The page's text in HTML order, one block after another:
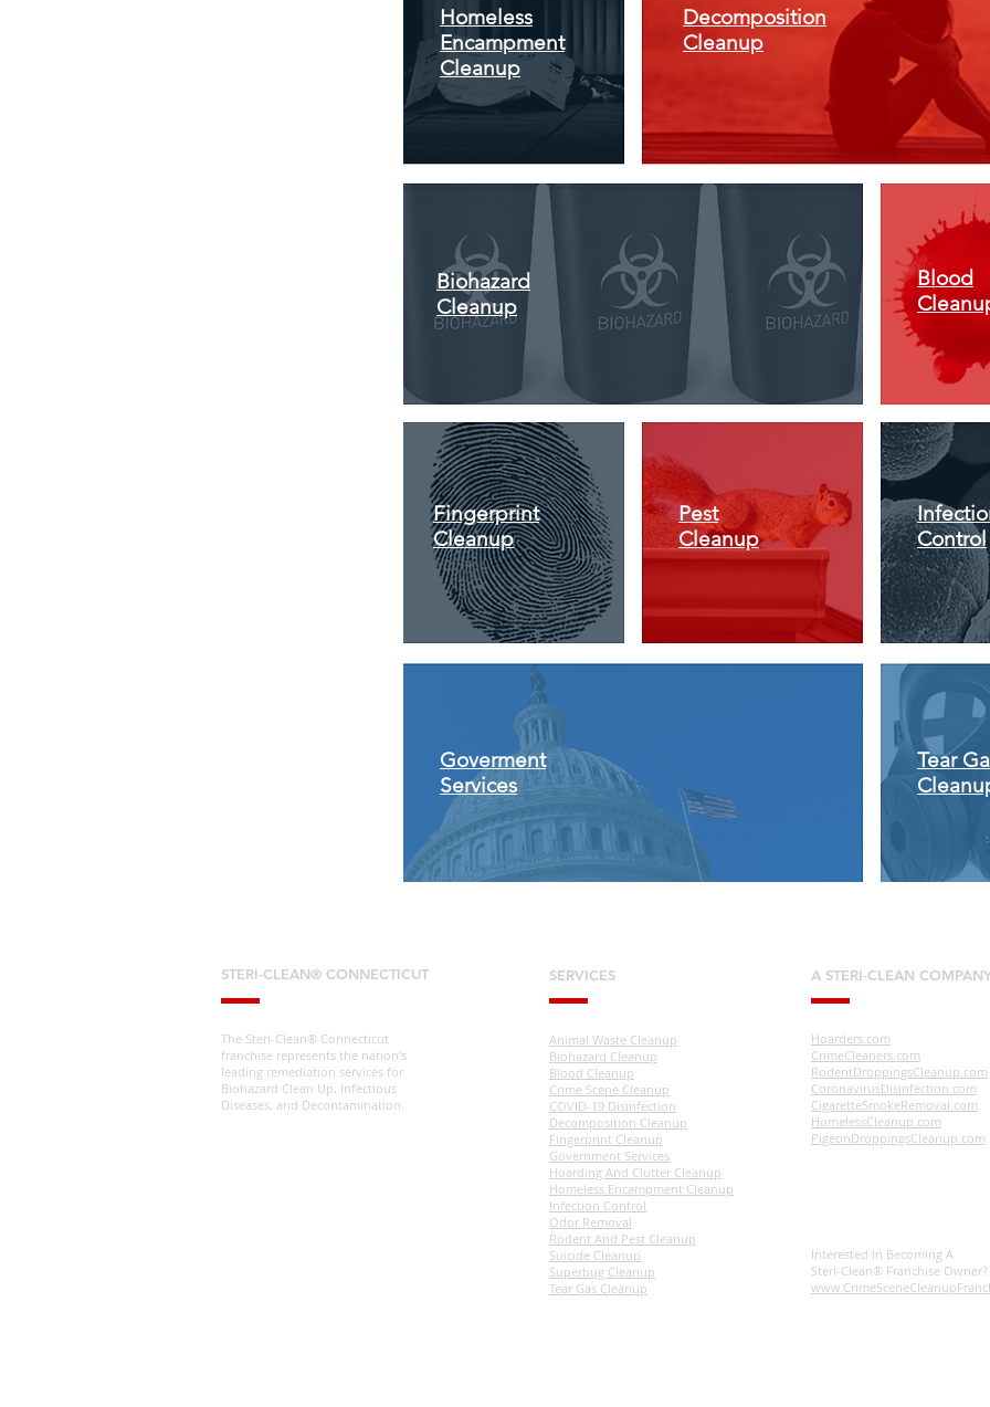
Homeless
Encampment
Cleanup
Decomposition
Cleanup
Goverment
Services
Tear
Fingerprint
Cleanup
Pest
Cleanup
Control
Biohazard
Cleanup
Blood
STERI-CLEAN® CONNECTICUT
The Steri-Clean® Connecticut
franchise represents the nation’s
leading remediation services for
Biohazard Clean Up, Infectious
Diseases, and Decontamination.
SERVICES A STERI-CLEAN
Animal Waste Cleanup
Biohazard Cleanup
Blood Cleanup
Crime Scene Cleanup
COVID-19 Disinfection
Decomposition Cleanup
Fingerprint Cleanup
Government Services
Hoarding And Clutter Cleanup
Homeless Encampment Cleanup
Infection Control
Odor Removal
Rodent And Pest Cleanup
Suicide Cleanup
Superbug Cleanup
Tear Gas Cleanup
Hoarders.com
CrimeCleaners.com
RodentDroppingsCleanup.com
CoronavirusDisinfection.com
CigaretteSmokeRemoval.com
HomelessCleanup.com
PigeonDroppingsCleanup.com
Interested In Becoming A
Steri-Clean® Franchise Owner?